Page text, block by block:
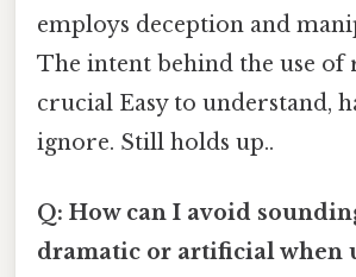
employs deception and
The intent behind the use of
crucial Easy to understand,
ignore. Still holds up..
Q: How can I avoid
dramatic or artificial when